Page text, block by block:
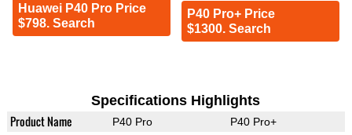
Huawei P40 Pro Price
$798. Search
P40 Pro+ Price
$1300. Search
Specifications Highlights
Product Name P40 Pro P40 Pro+